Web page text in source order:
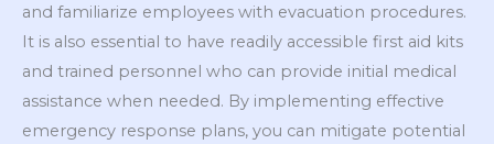
and familiarize employees with evacuation procedures.
It is also essential to have readily accessible first aid kits
and trained personnel who can provide initial medical
assistance when needed. By implementing effective
emergency response plans, you can mitigate potential